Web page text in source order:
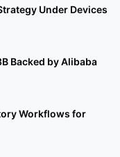
Under Devices
Backed by Alibaba
Workflows for